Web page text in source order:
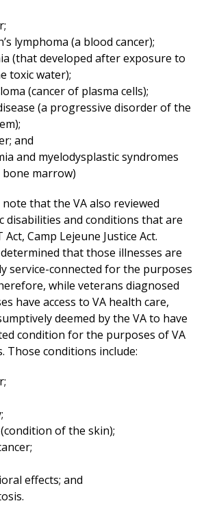
lymphoma (a blood cancer);
(that developed after exposure to
toxic water);
(cancer of plasma cells);
(a progressive disorder of the
and
and myelodysplastic syndromes
marrow)
that the VA also reviewed
disabilities and conditions that are
Camp Lejeune Justice Act.
that those illnesses are
service-connected for the purposes
while veterans diagnosed
have access to VA health care,
deemed by the VA to have
condition for the purposes of VA
Those conditions include:
of the skin);
effects; and